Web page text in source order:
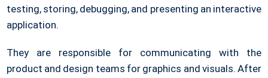
testing, storing, debugging, and presenting an interactive
application.
They are responsible for communicating with the
product and design teams for graphics and visuals. After